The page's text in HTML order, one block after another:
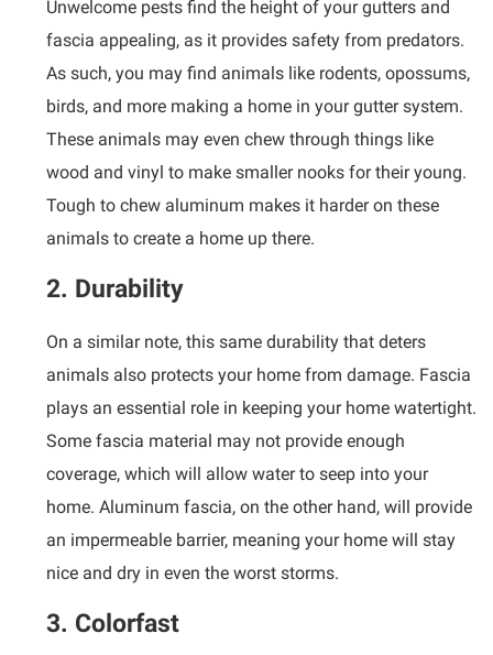
Unwelcome pests find the height of your gutters and
fascia appealing, as it provides safety from predators.
As such, you may find animals like rodents, opossums,
birds, and more making a home in your gutter system.
These animals may even chew through things like
wood and vinyl to make smaller nooks for their young.
Tough to chew aluminum makes it harder on these
animals to create a home up there.
2. Durability
On a similar note, this same durability that deters
animals also protects your home from damage. Fascia
plays an essential role in keeping your home watertight.
Some fascia material may not provide enough
coverage, which will allow water to seep into your
home. Aluminum fascia, on the other hand, will provide
an impermeable barrier, meaning your home will stay
nice and dry in even the worst storms.
3. Colorfast